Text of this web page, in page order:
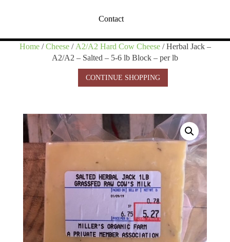
Contact
Home/Cheese/ A2/A2 Hard Cow Cheese/ Herbal Jack –
A2/A2 – Salted – 5-6 lb Block – per lb
CONTINUE SHOPPING